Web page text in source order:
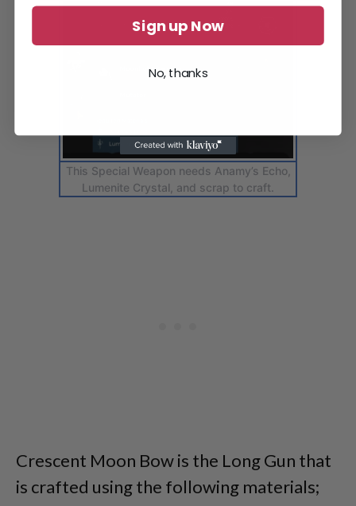
This Special Weapon needs Anamy’s Echo,
Lumenite Crystal, and scrap to craft.
Crescent Moon Bow is the Long Gun that
is crafted using the following materials;
Sign up Now
No, thanks